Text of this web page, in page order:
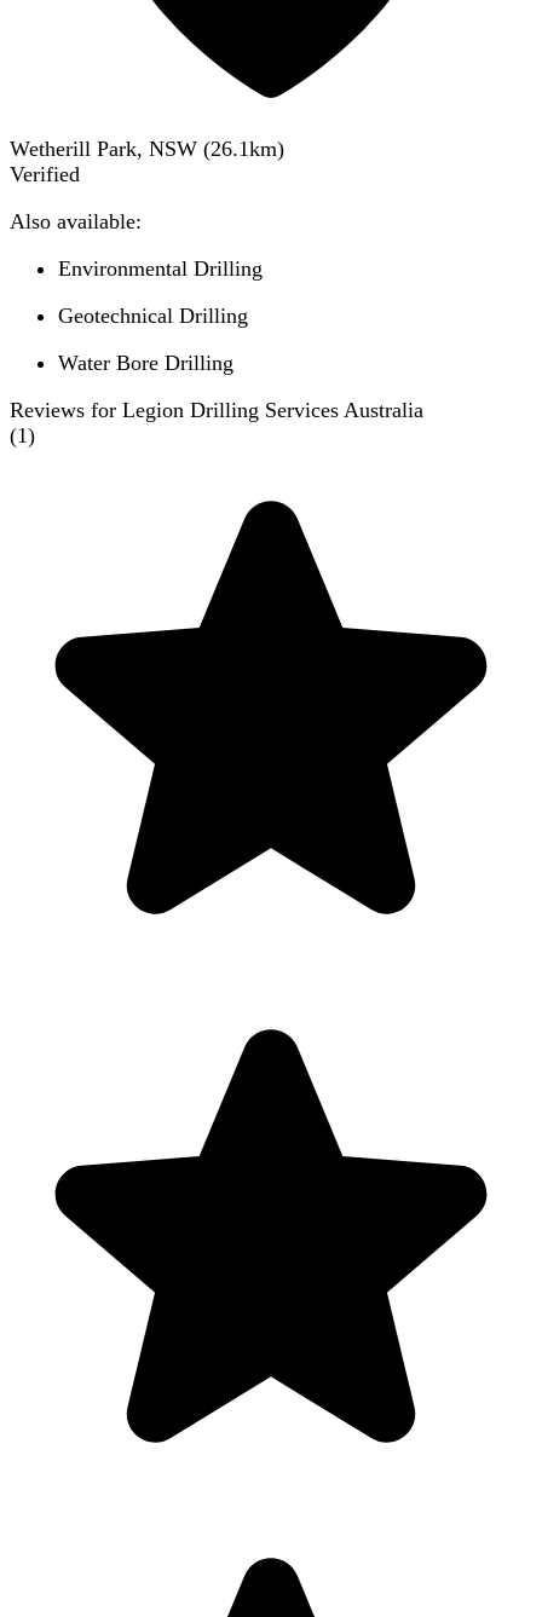
Wetherill Park, NSW (26.1km)
Verified
Also available:
Environmental Drilling
Geotechnical Drilling
Water Bore Drilling
Reviews for Legion Drilling Services Australia
(1)